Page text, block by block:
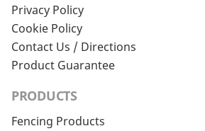
Privacy Policy
Cookie Policy
Contact Us / Directions
Product Guarantee
PRODUCTS
Fencing Products